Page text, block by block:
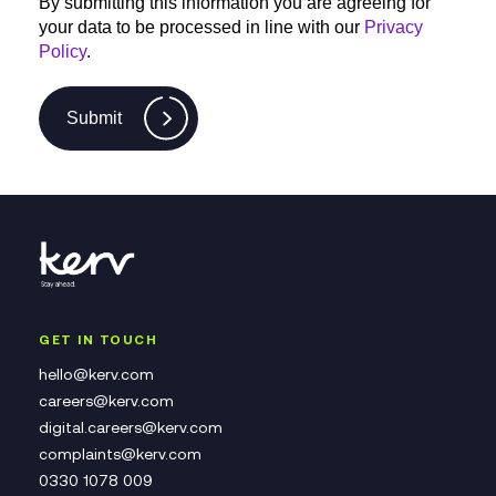
your data to be processed in line with our Privacy
Policy.
Submit
GET IN TOUCH
hello@kerv.com
careers@kerv.com
digital.careers@kerv.com
complaints@kerv.com
0330 1078 009